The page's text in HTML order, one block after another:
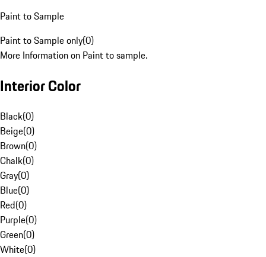
Paint to Sample
Paint to Sample only(0)
More Information on Paint to sample.
Interior Color
Black(0)
Beige(0)
Brown(0)
Chalk(0)
Gray(0)
Blue(0)
Red(0)
Purple(0)
Green(0)
White(0)